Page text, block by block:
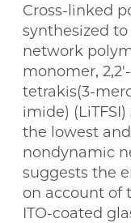
Cross-linked
synthesized
network
monomer,
tetrakis(3-
imide)
the lowest
nondynamic
suggests the
on account of
ITO-coated